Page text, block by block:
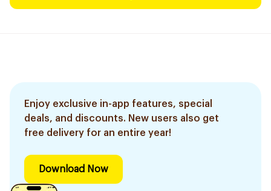
Enjoy exclusive in-app features, special
deals, and discounts. New users also get
free delivery for an entire year!
Download Now